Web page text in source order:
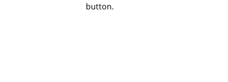
button.